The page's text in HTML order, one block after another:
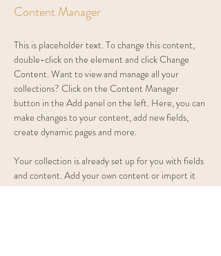
Content Manager
This is placeholder text. To change this content,
double-click on the element and click Change
Content. Want to view and manage all your
collections? Click on the Content Manager
button in the Add panel on the left. Here, you can
make changes to your content, add new fields,
create dynamic pages and more.
Your collection is already set up for you with fields
and content. Add your own content or import it
from a CSV file. Add fields for any type of content